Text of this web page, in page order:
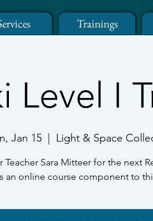
Trainings
Level I
Jan 15 Light & Space
Teacher Sara Mitteer for the next
an online course component to